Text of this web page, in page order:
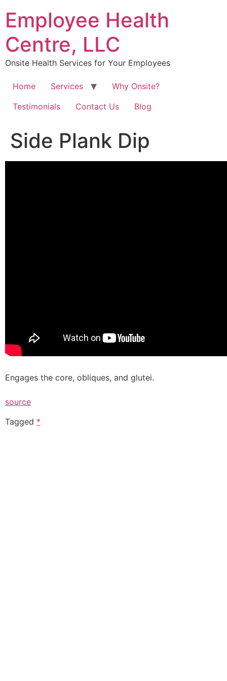
content
Employee Health
Centre, LLC
Onsite Health Services for Your Employees
Home Services
Why Onsite?
Testimonials
Contact Us Blog
Side Plank Dip
Engages the core, obliques, and glutei.
source
Tagged *